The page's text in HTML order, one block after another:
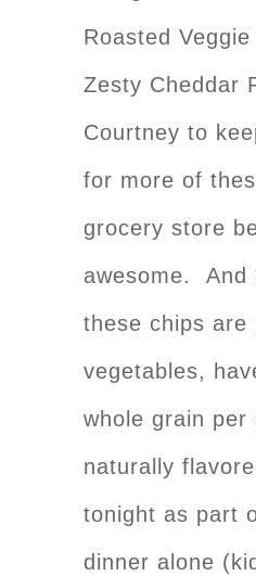
Roasted
Zesty Cheddar
Courtney to
for more of
grocery store
awesome. And
these chips are
vegetables,
whole grain per
naturally
tonight as part
dinner alone